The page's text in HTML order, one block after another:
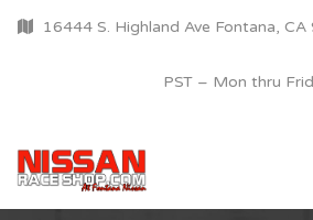
16444 S. Highland Ave Fontana, CA
PST – Mon thru